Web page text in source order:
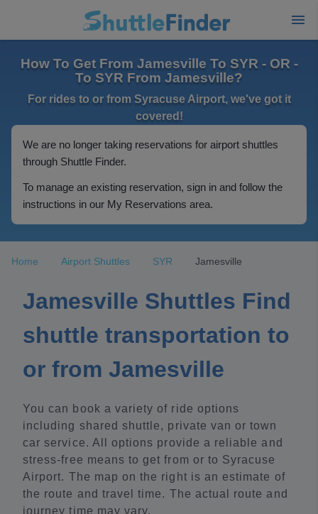
How To Get From Jamesville To SYR - OR -
To SYR From Jamesville?
For rides to or from Syracuse Airport, we've got it
covered!
We are no longer taking reservations for airport shuttles
through Shuttle Finder.
To manage an existing reservation, sign in and follow the
instructions in our My Reservations area.
Home Airport Shuttles SYR Jamesville
Jamesville Shuttles Find
shuttle transportation to
or from Jamesville
You can book a variety of ride options
including shared shuttle, private van or town
car service. All options provide a reliable and
stress-free means to get from or to Syracuse
Airport. The map on the right is an estimate of
the route and travel time. The actual route and
journey time may vary.